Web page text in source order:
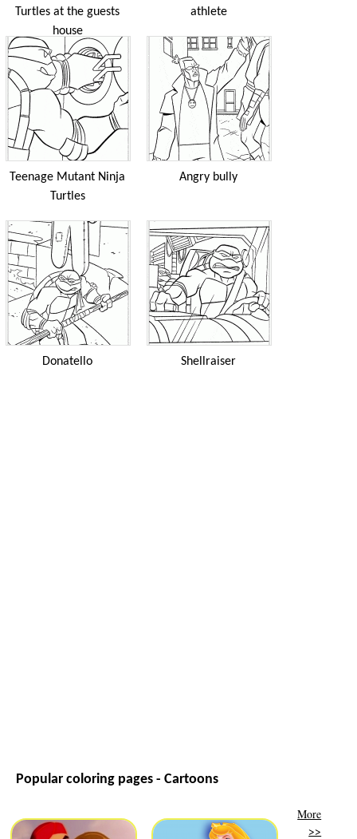
Turtles at the guests
house
athlete
Teenage Mutant Ninja
Turtles
Angry bully
Donatello Shellraiser
Popular coloring pages - Cartoons
More
>>